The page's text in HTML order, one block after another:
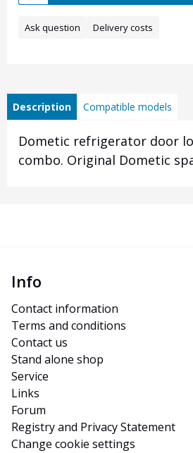
Ask question Delivery costs
Description Compatible models
Dometic refrigerator door
combo. Original Dometic
Info
Contact information
Terms and conditions
Contact us
Stand alone shop
Service
Links
Forum
Registry and Privacy Statement
Change cookie settings